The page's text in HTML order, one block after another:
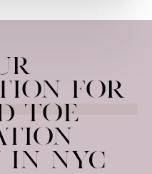
for
Toe
NYC